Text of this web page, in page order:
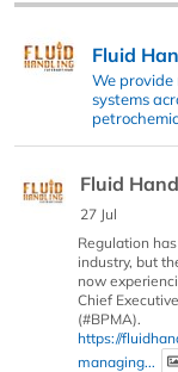
Fluid
We
systems
Fluid
27 Jul
Regulation
industry, but
now
Chief
(#BPMA).
https://
managing...